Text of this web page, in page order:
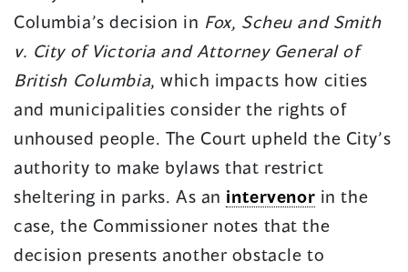
Columbia’s decision in Fox, Scheu and Smith
v. City of Victoria and Attorney General of
British Columbia, which impacts how cities
and municipalities consider the rights of
unhoused people. The Court upheld the City’s
authority to make bylaws that restrict
sheltering in parks. As an intervenor in the
case, the Commissioner notes that the
decision presents another obstacle to